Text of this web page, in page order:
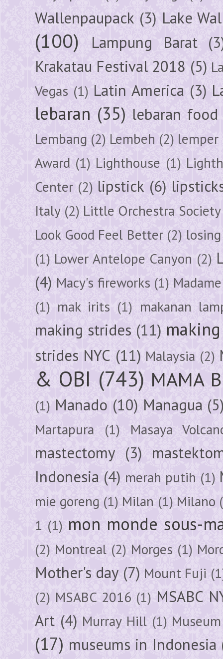
Wallenpaupack (3) Lake
(100) Lampung Barat
Krakatau Festival 2018 (5)
Vegas (1) Latin America (3)
lebaran (35) lebaran food
Lembang (2) Lembeh (2) lemper
Award (1) Lighthouse (1)
Center (2) lipstick (6)
Italy (2) Little Orchestra Society
Look Good Feel Better (2)
(1) Lower Antelope Canyon (2)
(4) Macy's fireworks (1)
(1) mak irits (1) makanan
making strides (11)
strides NYC (11) Malaysia (2)
& OBI (743) MAMA
(1) Manado (10) Managua
Martapura (1) Masaya
mastectomy (3)
Indonesia (4) merah putih (1)
mie goreng (1) Milan (1) Milano
1 (1) mon monde sous-
(2) Montreal (2) Morges (1)
Mother's day (7) Mount Fuji
(2) MSABC 2016 (1) MSABC
Art (4) Murray Hill (1)
(17) museums in Indonesia